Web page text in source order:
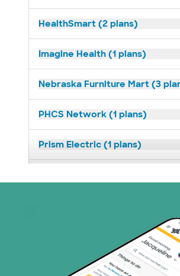
HealthSmart (2 plans)
Imagine Health (1 plans)
Nebraska Furniture Mart (3
PHCS Network (1 plans)
Prism Electric (1 plans)